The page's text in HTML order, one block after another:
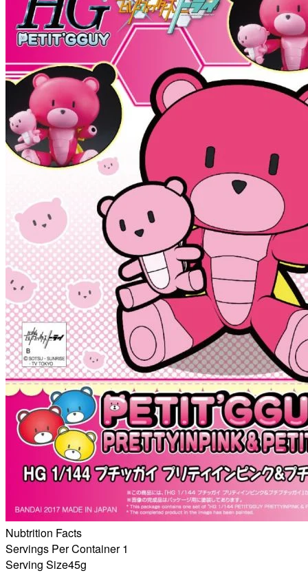
Nubtrition Facts
Servings Per Container 1
Serving Size45g